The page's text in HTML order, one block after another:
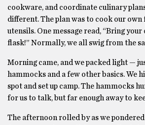
cookware, and coordinate culinary
different. The plan was to cook our
utensils. One message read, “Bring
flask!” Normally, we all swig from the
Morning came, and we packed light —
hammocks and a few other basics. We
spot and set up camp. The hammocks
for us to talk, but far enough away to
The afternoon rolled by as we